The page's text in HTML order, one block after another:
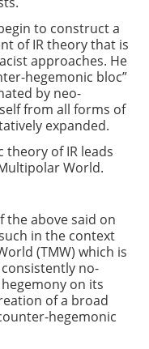
to construct a
of IR theory that is
approaches. He
hegemonic bloc”
by neo-
from all forms of
expanded.
of IR leads
World.
the above said on
in the context
(TMW) which is
no-
on its
of a broad
hegemonic